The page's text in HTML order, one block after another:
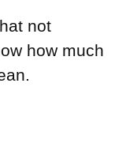
not
how much